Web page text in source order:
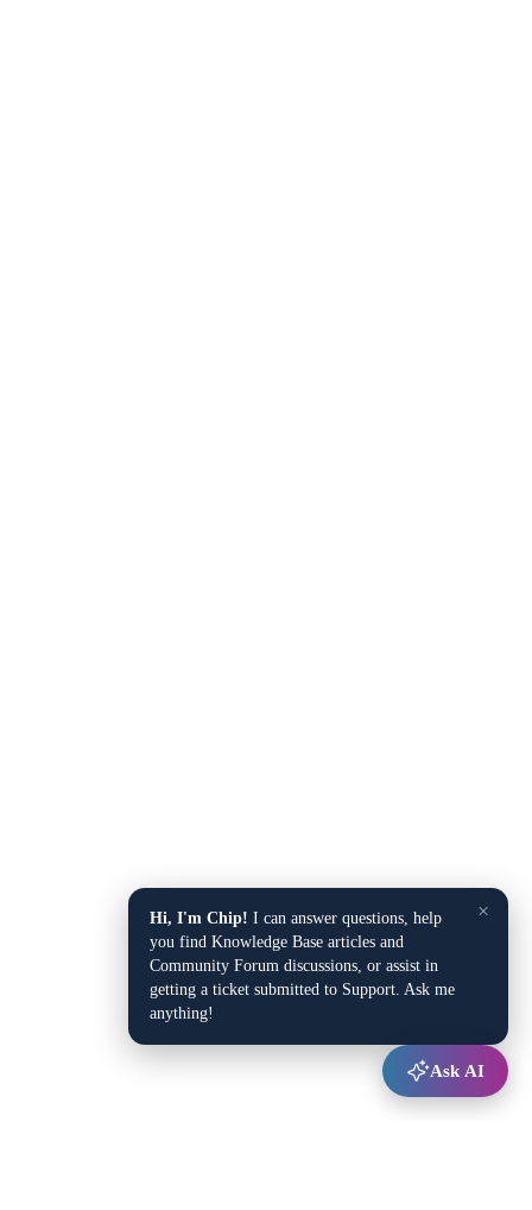
×
Hi, I'm Chip! I can answer questions, help
you find Knowledge Base articles and
Community Forum discussions, or assist in
getting a ticket submitted to Support. Ask me
anything!
Ask AI